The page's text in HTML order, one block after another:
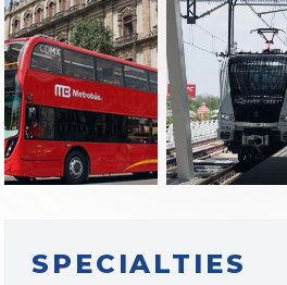
SPECIALTIES